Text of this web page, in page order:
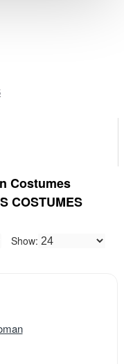
Costumes
COSTUMES
Show: